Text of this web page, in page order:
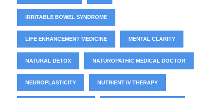
IRRITABLE BOWEL SYNDROME
LIFE ENHANCEMENT MEDICINE MENTAL CLARITY
NATURAL DETOX NATUROPATHIC MEDICAL DOCTOR
NEUROPLASTICITY NUTRIENT IV THERAPY